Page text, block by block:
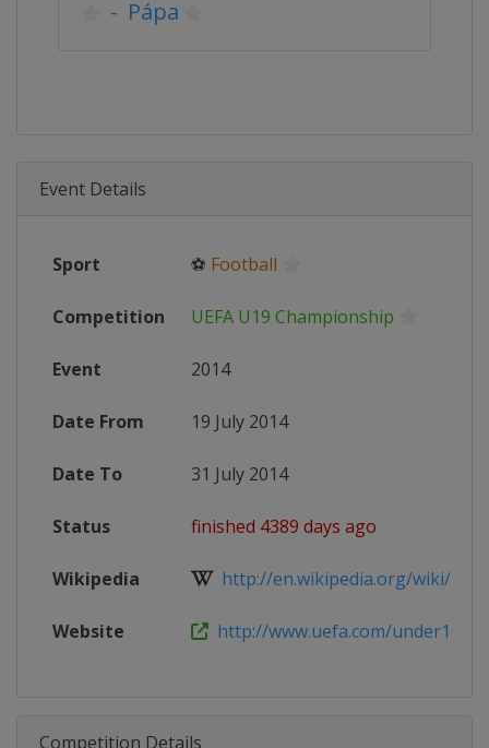
- Pápa
Event Details
Sport ⚽ Football
Competition UEFA U19 Championship
Event 2014
Date From 19 July 2014
Date To 31 July 2014
Status finished 4389 days ago
Wikipedia http://en.wikipedia.org/wiki/
Website http://www.uefa.com/under19/
Competition Details